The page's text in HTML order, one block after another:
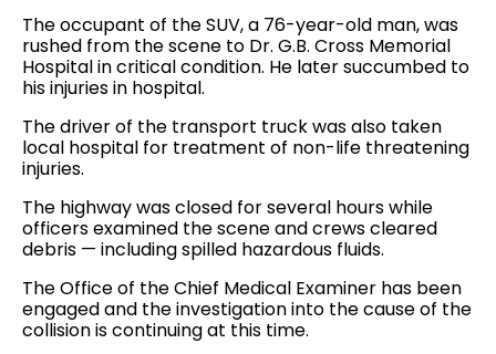
The occupant of the SUV, a 76-year-old man, was
rushed from the scene to Dr. G.B. Cross Memorial
Hospital in critical condition. He later succumbed to
his injuries in hospital.
The driver of the transport truck was also taken
local hospital for treatment of non-life threatening
injuries.
The highway was closed for several hours while
officers examined the scene and crews cleared
debris — including spilled hazardous fluids.
The Office of the Chief Medical Examiner has been
engaged and the investigation into the cause of the
collision is continuing at this time.